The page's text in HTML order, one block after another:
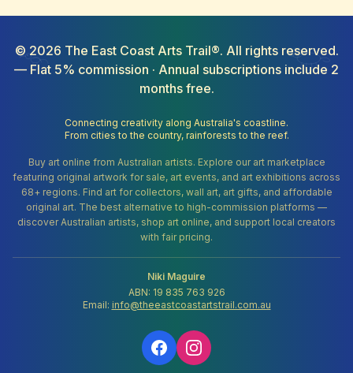
© 2026 The East Coast Arts Trail®. All rights reserved.
— Flat 5% commission · Annual subscriptions include 2
months free.
Connecting creativity along Australia's coastline.
From cities to the country, rainforests to the reef.
Buy art online from Australian artists. Explore our art marketplace
featuring original artwork for sale, art events, and art exhibitions across
68+ regions. Find art for collectors, wall art, art gifts, and affordable
original art. The best alternative to high-commission platforms —
discover Australian artists, shop art online, and support local creators
with fair pricing.
Niki Maguire
ABN: 19 835 763 926
Email: info@theeastcoastartstrail.com.au